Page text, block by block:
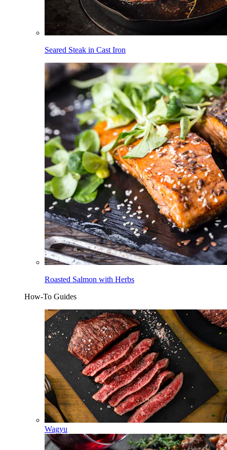
Seared Steak in Cast Iron
Roasted Salmon with Herbs
How-To Guides
Wagyu